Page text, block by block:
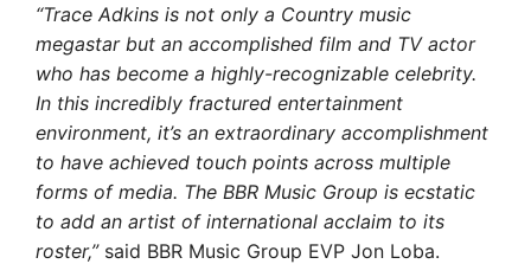
“Trace Adkins is not only a Country music
megastar but an accomplished film and TV actor
who has become a highly-recognizable celebrity.
In this incredibly fractured entertainment
environment, it’s an extraordinary accomplishment
to have achieved touch points across multiple
forms of media. The BBR Music Group is ecstatic
to add an artist of international acclaim to its
roster,”said BBR Music Group EVP Jon Loba.